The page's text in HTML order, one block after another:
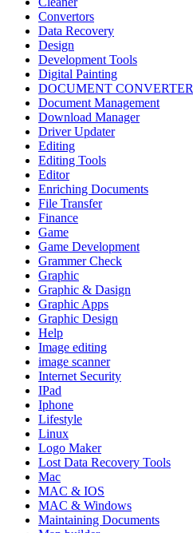
Convertors
Data Recovery
Design
Development Tools
Digital Painting
DOCUMENT CONVERTER
Document Management
Download Manager
Driver Updater
Editing
Editing Tools
Editor
Enriching Documents
File Transfer
Finance
Game
Game Development
Grammer Check
Graphic
Graphic & Dasign
Graphic Apps
Graphic Design
Help
Image editing
image scanner
Internet Security
IPad
Iphone
Lifestyle
Linux
Logo Maker
Lost Data Recovery Tools
Mac
MAC & IOS
MAC & Windows
Maintaining Documents